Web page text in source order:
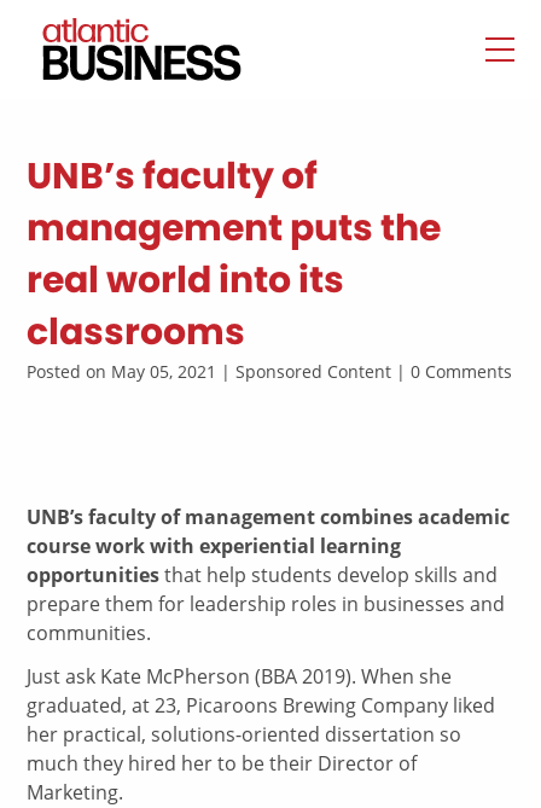
UNB’s faculty of
management puts the
real world into its
classrooms
Posted on May 05, 2021 | Sponsored Content | 0 Comments
UNB’s faculty of management combines academic
course work with experiential learning
opportunitiesthat help students develop skills and
prepare them for leadership roles in businesses and
communities.
Just ask Kate McPherson (BBA 2019). When she
graduated, at 23, Picaroons Brewing Company liked
her practical, solutions-oriented dissertation so
much they hired her to be their Director of
Marketing.